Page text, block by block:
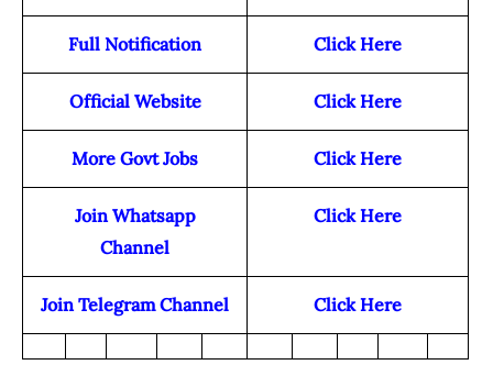
Full Notification Click Here
Official Website Click Here
More Govt Jobs Click Here
Join Whatsapp
Channel
Click Here
Join Telegram Channel Click Here